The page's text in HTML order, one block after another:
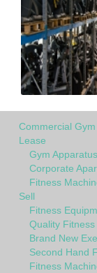
Commercial
Lease
Gym
Corporate
Fitness
Sell
Fitness
Quality
Brand New
Second Hand
Fitness